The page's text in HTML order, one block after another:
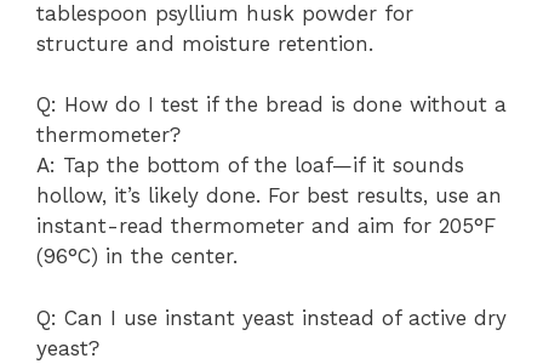
tablespoon psyllium husk powder for
structure and moisture retention.
Q: How do I test if the bread is done without a
thermometer?
A: Tap the bottom of the loaf—if it sounds
hollow, it’s likely done. For best results, use an
instant-read thermometer and aim for 205°F
(96°C) in the center.
Q: Can I use instant yeast instead of active dry
yeast?